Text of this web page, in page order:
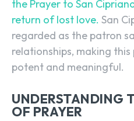
the Prayer to San
return of lost love. San
regarded as the patron
relationships, making
potent and meaningful.
UNDERSTANDING
OF PRAYER